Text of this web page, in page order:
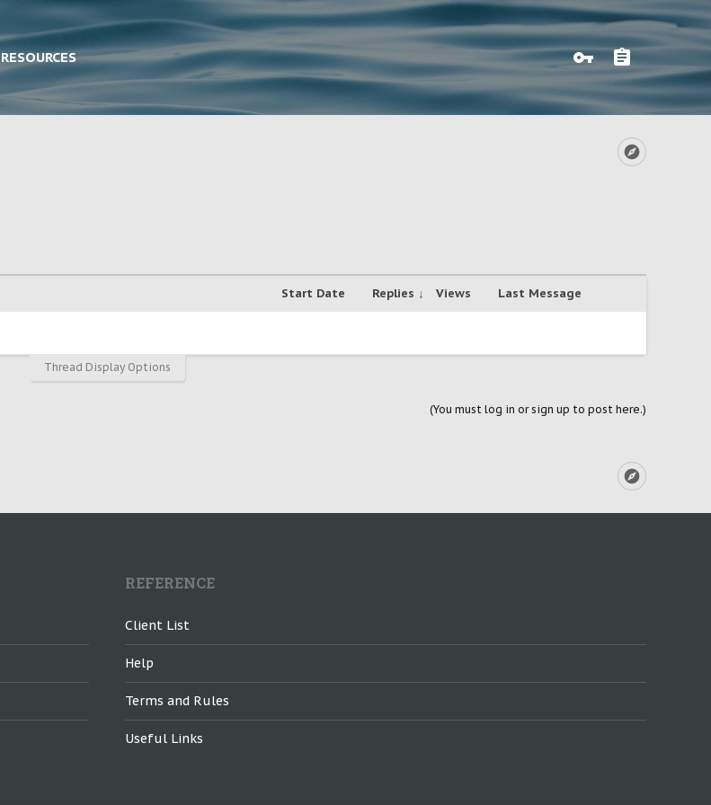
RESOURCES
Start Date Replies ↓ Views Last Message
Thread Display Options
(You must log in or sign up to post here.)
REFERENCE
Client List
Help
Terms and Rules
Useful Links